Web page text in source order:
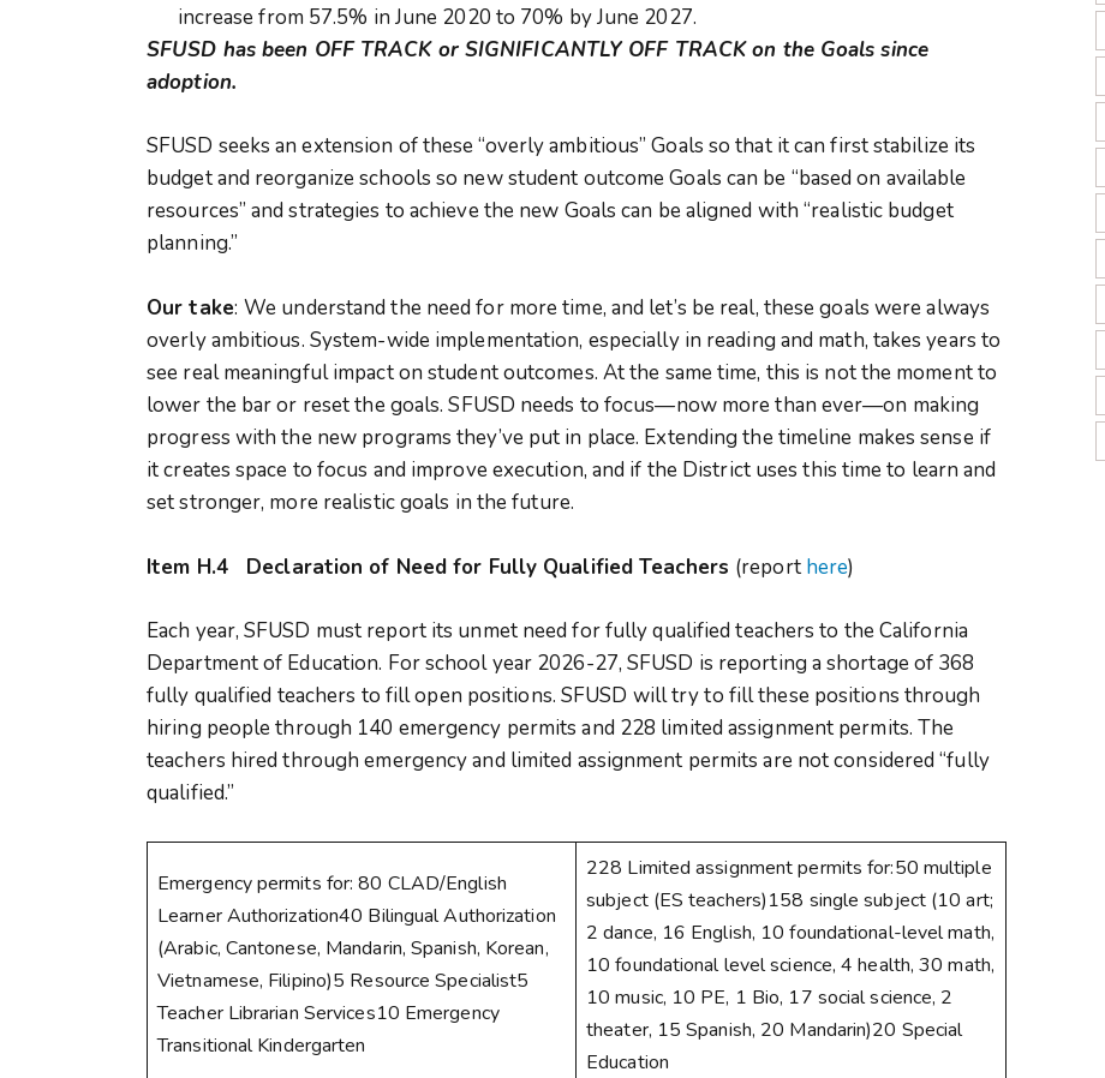
increase from 57.5% in June 2020 to 70% by June 2027.
SFUSD has been OFF TRACK or SIGNIFICANTLY OFF TRACK on the Goals since
adoption.
SFUSD seeks an extension of these “overly ambitious” Goals so that it can first stabilize its
budget and reorganize schools so new student outcome Goals can be “based on available
resources” and strategies to achieve the new Goals can be aligned with “realistic budget
planning.”
Our take: We understand the need for more time, and let’s be real, these goals were always
overly ambitious. System-wide implementation, especially in reading and math, takes years to
see real meaningful impact on student outcomes. At the same time, this is not the moment to
lower the bar or reset the goals. SFUSD needs to focus—now more than ever—on making
progress with the new programs they’ve put in place. Extending the timeline makes sense if
it creates space to focus and improve execution, and if the District uses this time to learn and
set stronger, more realistic goals in the future.
Item H.4 Declaration of Need for Fully Qualified Teachers (report here)
Each year, SFUSD must report its unmet need for fully qualified teachers to the California
Department of Education. For school year 2026-27, SFUSD is reporting a shortage of 368
fully qualified teachers to fill open positions. SFUSD will try to fill these positions through
hiring people through 140 emergency permits and 228 limited assignment permits. The
teachers hired through emergency and limited assignment permits are not considered “fully
qualified.”
Emergency permits for: 80 CLAD/English
Learner Authorization40 Bilingual Authorization
(Arabic, Cantonese, Mandarin, Spanish, Korean,
Vietnamese, Filipino)5 Resource Specialist5
Teacher Librarian Services10 Emergency
Transitional Kindergarten
228 Limited assignment permits for:50 multiple
subject (ES teachers)158 single subject (10 art;
2 dance, 16 English, 10 foundational-level math,
10 foundational level science, 4 health, 30 math,
10 music, 10 PE, 1 Bio, 17 social science, 2
theater, 15 Spanish, 20 Mandarin)20 Special
Education